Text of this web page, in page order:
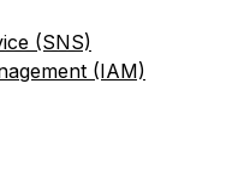
(SNS)
(IAM)